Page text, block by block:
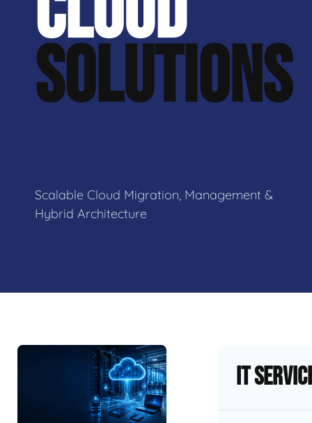
SOLUTIONS
Scalable Cloud Migration, Management &
Hybrid Architecture
IT